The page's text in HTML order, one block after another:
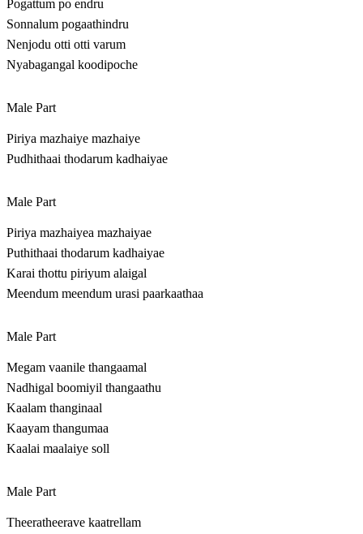
Pogattum po endru
Sonnalum pogaathindru
Nenjodu otti otti varum
Nyabagangal koodipoche
Male Part
Piriya mazhaiye mazhaiye
Pudhithaai thodarum kadhaiyae
Male Part
Piriya mazhaiyea mazhaiyae
Puthithaai thodarum kadhaiyae
Karai thottu piriyum alaigal
Meendum meendum urasi paarkaathaa
Male Part
Megam vaanile thangaamal
Nadhigal boomiyil thangaathu
Kaalam thanginaal
Kaayam thangumaa
Kaalai maalaiye soll
Male Part
Theeratheerave kaatrellam